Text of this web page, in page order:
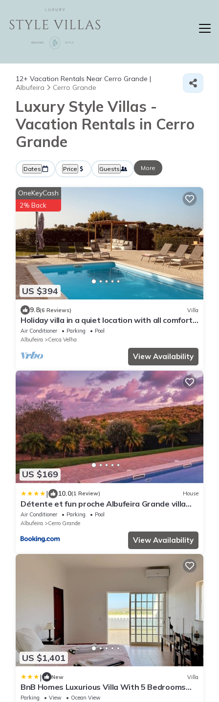
12+ Vacation Rentals Near Cerro Grande |
Albufeira
Cerro Grande
Luxury Style Villas -
Vacation Rentals in Cerro
Grande
Dates Price Guests More
US $394
OneKeyCash
2% Back
9.8(6 Reviews) Villa
Holiday villa in a quiet location with all comfort
for 6 people
Air Conditioner Parking
Pool
Albufeira
Cerca Velha
View Availability
US $169
| 10.0(1 Review) House
Détente et fun proche Albufeira Grande villa
piscine et jeux Proche Albufeira
Air Conditioner Parking
Pool
Albufeira
Cerro Grande
View Availability
US $1,401
| New Villa
BnB Homes Luxurious Villa With 5 Bedrooms
Pool
Parking View
Ocean View